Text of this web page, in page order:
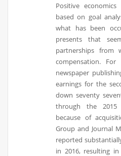
Positive
based on goal
what has been
presents that
partnerships from
compensation.
newspaper
earnings for the
down seventy
through the 2015
because of
Group and Journal
reported
in 2016, resulting